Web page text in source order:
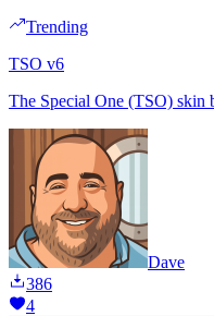
Trending
TSO v6
The Special One (TSO)
Dave
386
4